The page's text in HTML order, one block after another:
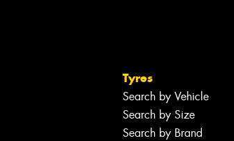
Tyres
Search by Vehicle
Search by Size
Search by Brand